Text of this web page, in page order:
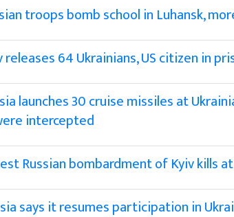
troops bomb school in Luhansk,
releases 64 Ukrainians, US citizen in
launches 30 cruise missiles at
intercepted
Russian bombardment of Kyiv kills
says it resumes participation in